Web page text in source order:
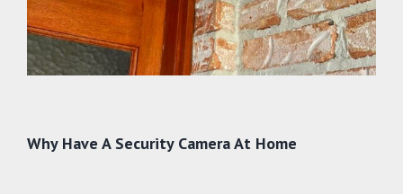
Why Have A Security Camera At Home